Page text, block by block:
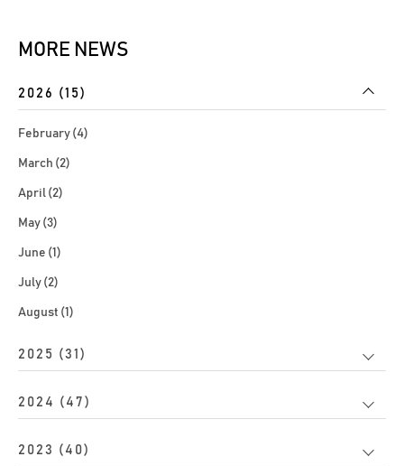
MORE NEWS
2026 (15)
February (4)
March (2)
April (2)
May (3)
June (1)
July (2)
August (1)
2025 (31)
2024 (47)
2023 (40)